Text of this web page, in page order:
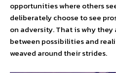
opportunities where others
deliberately choose to see
on adversity. That is why
between possibilities and
weaved around their strides.